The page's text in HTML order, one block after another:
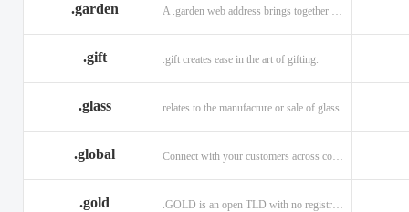
.garden
.gift .gift creates ease in the art of gifting.
.glass relates to the manufacture or sale of glass
.global Connect with your customers across communities with a .global.
.gold .GOLD is an open TLD with no registration restrictions.